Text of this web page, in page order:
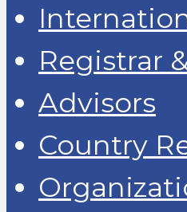
Registrar
Advisors
Country